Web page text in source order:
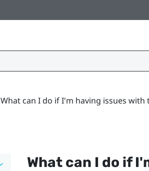
What can I do if I'm having issues with
What can I do if